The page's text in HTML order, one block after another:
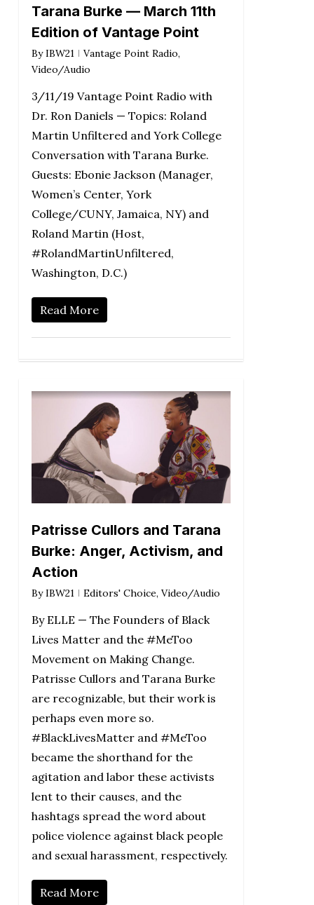
Tarana Burke — March 11th
Edition of Vantage Point
By IBW21 Vantage Point Radio,
Video/Audio
3/11/19 Vantage Point Radio with
Dr. Ron Daniels — Topics: Roland
Martin Unfiltered and York College
Conversation with Tarana Burke.
Guests: Ebonie Jackson (Manager,
Women’s Center, York
College/CUNY, Jamaica, NY) and
Roland Martin (Host,
#RolandMartinUnfiltered,
Washington, D.C.)
Read More
Patrisse Cullors and Tarana
Burke: Anger, Activism, and
Action
By IBW21 Editors' Choice, Video/Audio
By ELLE — The Founders of Black
Lives Matter and the #MeToo
Movement on Making Change.
Patrisse Cullors and Tarana Burke
are recognizable, but their work is
perhaps even more so.
#BlackLivesMatter and #MeToo
became the shorthand for the
agitation and labor these activists
lent to their causes, and the
hashtags spread the word about
police violence against black people
and sexual harassment, respectively.
Read More